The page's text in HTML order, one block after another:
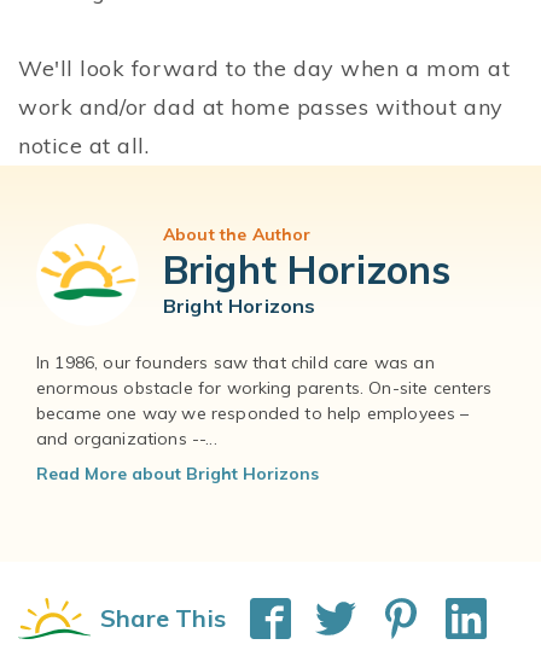
We'll look forward to the day when a mom at
work and/or dad at home passes without any
notice at all.
About the Author
Bright Horizons
Bright Horizons
In 1986, our founders saw that child care was an
enormous obstacle for working parents. On-site centers
became one way we responded to help employees –
and organizations --...
Read More about Bright Horizons
Share This